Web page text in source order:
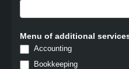
Menu of additional
Accounting
Bookkeeping